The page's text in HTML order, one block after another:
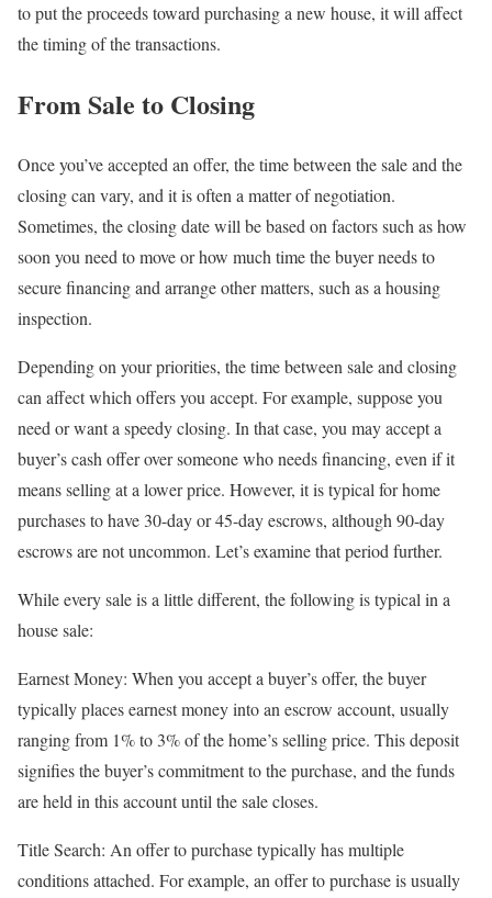
to put the proceeds toward purchasing a new house, it will affect
the timing of the transactions.
From Sale to Closing
Once you’ve accepted an offer, the time between the sale and the
closing can vary, and it is often a matter of negotiation.
Sometimes, the closing date will be based on factors such as how
soon you need to move or how much time the buyer needs to
secure financing and arrange other matters, such as a housing
inspection.
Depending on your priorities, the time between sale and closing
can affect which offers you accept. For example, suppose you
need or want a speedy closing. In that case, you may accept a
buyer’s cash offer over someone who needs financing, even if it
means selling at a lower price. However, it is typical for home
purchases to have 30-day or 45-day escrows, although 90-day
escrows are not uncommon. Let’s examine that period further.
While every sale is a little different, the following is typical in a
house sale:
Earnest Money: When you accept a buyer’s offer, the buyer
typically places earnest money into an escrow account, usually
ranging from 1% to 3% of the home’s selling price. This deposit
signifies the buyer’s commitment to the purchase, and the funds
are held in this account until the sale closes.
Title Search: An offer to purchase typically has multiple
conditions attached. For example, an offer to purchase is usually